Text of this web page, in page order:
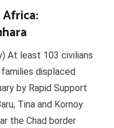
At least 103 civilians
displaced
by Rapid Support
Tina and Kornoy
the Chad border